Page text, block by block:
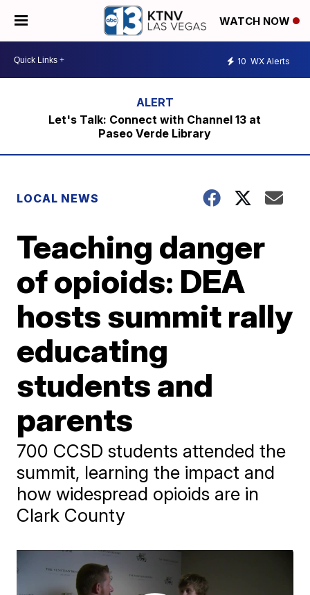
WATCH NOW
10 WX Alerts
Let's Talk: Connect with Channel 13 at
Paseo Verde Library
LOCAL NEWS
Teaching danger
of opioids: DEA
hosts summit rally
educating
students and
parents
700 CCSD students attended the
summit, learning the impact and
how widespread opioids are in
Clark County